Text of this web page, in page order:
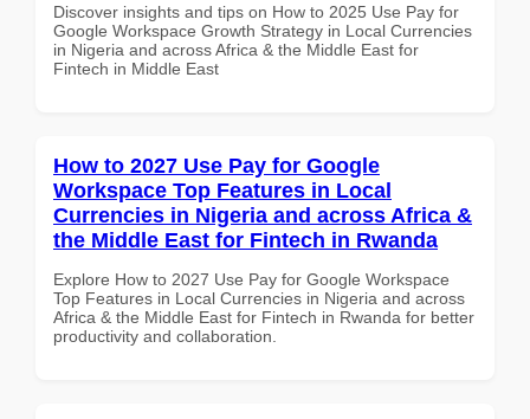
Discover insights and tips on How to 2025 Use Pay for
Google Workspace Growth Strategy in Local Currencies
in Nigeria and across Africa & the Middle East for
Fintech in Middle East
How to 2027 Use Pay for Google
Workspace Top Features in Local
Currencies in Nigeria and across Africa &
the Middle East for Fintech in Rwanda
Explore How to 2027 Use Pay for Google Workspace
Top Features in Local Currencies in Nigeria and across
Africa & the Middle East for Fintech in Rwanda for better
productivity and collaboration.